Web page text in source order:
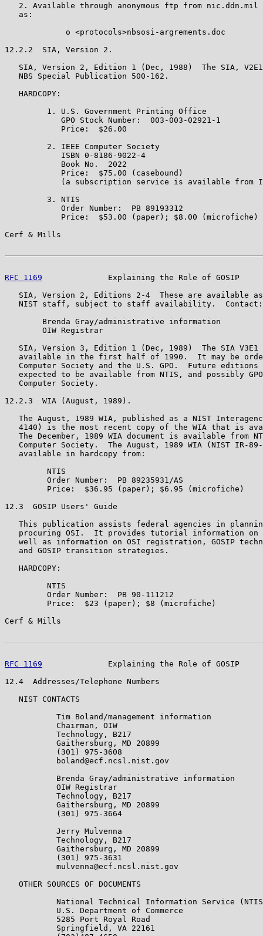
2. Available through anonymous ftp from nic.ddn.mil
   as:
             o <protocols>nbsosi-argrements.doc
12.2.2  SIA, Version 2.
SIA, Version 2, Edition 1 (Dec, 1988)  The SIA,
   NBS Special Publication 500-162.
   HARDCOPY:
         1. U.S. Government Printing Office
            GPO Stock Number:  003-003-02921-1
            Price:  $26.00
         2. IEEE Computer Society
            ISBN 0-8186-9022-4
            Book No.  2022
            Price:  $75.00 (casebound)
(a subscription service is available from
         3. NTIS
            Order Number:  PB 89193312
            Price:  $53.00 (paper); $8.00 (microfiche)
Cerf & Mills
RFC 1169
Explaining the Role of GOSIP
SIA, Version 2, Editions 2-4  These are available
   NIST staff, subject to staff availability.  Contact:
        Brenda Gray/administrative information
        OIW Registrar
SIA, Version 3, Edition 1 (Dec, 1989)  The SIA V3E1
available in the first half of 1990.  It may be
Computer Society and the U.S. GPO.  Future editions
expected to be available from NTIS, and possibly
   Computer Society.
12.2.3  WIA (August, 1989).
The August, 1989 WIA, published as a NIST
4140) is the most recent copy of the WIA that is
The December, 1989 WIA document is available from
Computer Society.  The August, 1989 WIA (NIST IR-
   available in hardcopy from:
         NTIS
         Order Number:  PB 89235931/AS
         Price:  $36.95 (paper); $6.95 (microfiche)
12.3  GOSIP Users' Guide
This publication assists federal agencies in
procuring OSI.  It provides tutorial information on
well as information on OSI registration, GOSIP
   and GOSIP transition strategies.
   HARDCOPY:
         NTIS
         Order Number:  PB 90-111212
         Price:  $23 (paper); $8 (microfiche)
Cerf & Mills
RFC 1169
Explaining the Role of GOSIP
12.4  Addresses/Telephone Numbers
   NIST CONTACTS
           Tim Boland/management information
           Chairman, OIW
           Technology, B217
           Gaithersburg, MD 20899
           (301) 975-3608
           boland@ecf.ncsl.nist.gov
           Brenda Gray/administrative information
           OIW Registrar
           Technology, B217
           Gaithersburg, MD 20899
           (301) 975-3664
           Jerry Mulvenna
           Technology, B217
           Gaithersburg, MD 20899
           (301) 975-3631
           mulvenna@ecf.ncsl.nist.gov
   OTHER SOURCES OF DOCUMENTS
National Technical Information Service
           U.S. Department of Commerce
           5285 Port Royal Road
           Springfield, VA 22161